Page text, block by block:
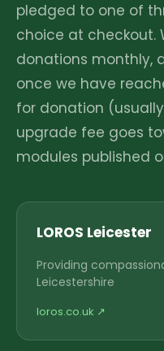
pledged to one of
choice at checkout.
donations monthly,
once we have
for donation
upgrade fee goes
modules published
LOROS Leicester
Providing
Leicestershire
loros.co.uk ↗